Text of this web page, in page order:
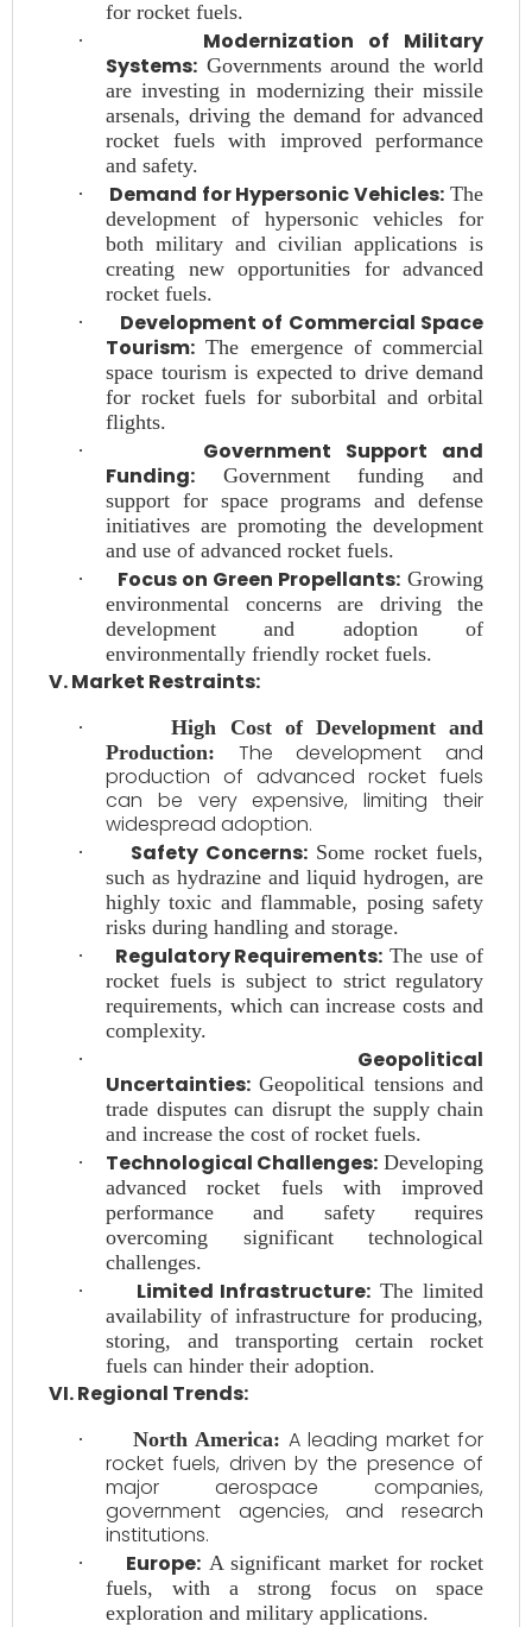
for rocket fuels.
·
Modernization of Military
Systems: Governments around the world
are investing in modernizing their missile
arsenals, driving the demand for advanced
rocket fuels with improved performance
and safety.
·
Demand for Hypersonic Vehicles:The
development of hypersonic vehicles for
both military and civilian applications is
creating new opportunities for advanced
rocket fuels.
·
Development of Commercial Space
Tourism: The emergence of commercial
space tourism is expected to drive demand
for rocket fuels for suborbital and orbital
flights.
·
Government Support and
Funding: Government funding and
support for space programs and defense
initiatives are promoting the development
and use of advanced rocket fuels.
·
Focus on Green Propellants:Growing
environmental concerns are driving the
development and adoption of
environmentally friendly rocket fuels.
V. Market Restraints:
·
High Cost of Development and
Production:
The development and
production of advanced rocket fuels
can be very expensive, limiting their
widespread adoption.
· Safety Concerns:Some rocket fuels,
such as hydrazine and liquid hydrogen, are
highly toxic and flammable, posing safety
risks during handling and storage.
·
Regulatory Requirements: The use of
rocket fuels is subject to strict regulatory
requirements, which can increase costs and
complexity.
·
Geopolitical
Uncertainties: Geopolitical tensions and
trade disputes can disrupt the supply chain
and increase the cost of rocket fuels.
·
Technological Challenges: Developing
advanced rocket fuels with improved
performance and safety requires
overcoming significant technological
challenges.
·
Limited Infrastructure: The limited
availability of infrastructure for producing,
storing, and transporting certain rocket
fuels can hinder their adoption.
VI. Regional Trends:
· North America: A leading market for
rocket fuels, driven by the presence of
major aerospace companies,
government agencies, and research
institutions.
· Europe:A significant market for rocket
fuels, with a strong focus on space
exploration and military applications.